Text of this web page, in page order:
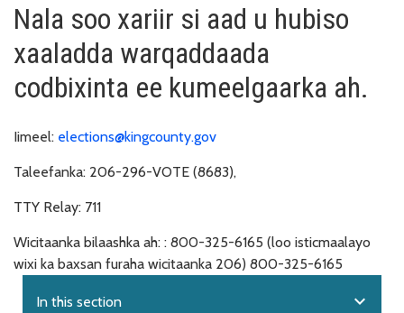
Nala soo xariir si aad u hubiso
xaaladda warqaddaada
codbixinta ee kumeelgaarka ah.
Iimeel: elections@kingcounty.gov
Taleefanka: 206-296-VOTE (8683),
TTY Relay: 711
Wicitaanka bilaashka ah: : 800-325-6165 (loo isticmaalayo
wixi ka baxsan furaha wicitaanka 206) 800-325-6165
In this section expand_more